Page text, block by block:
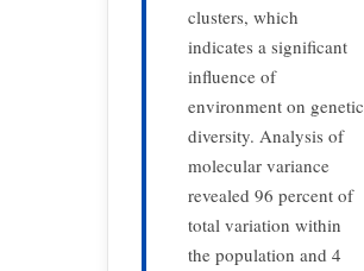
clusters, which
indicates a significant
influence of
environment on genetic
diversity. Analysis of
molecular variance
revealed 96 percent of
total variation within
the population and 4